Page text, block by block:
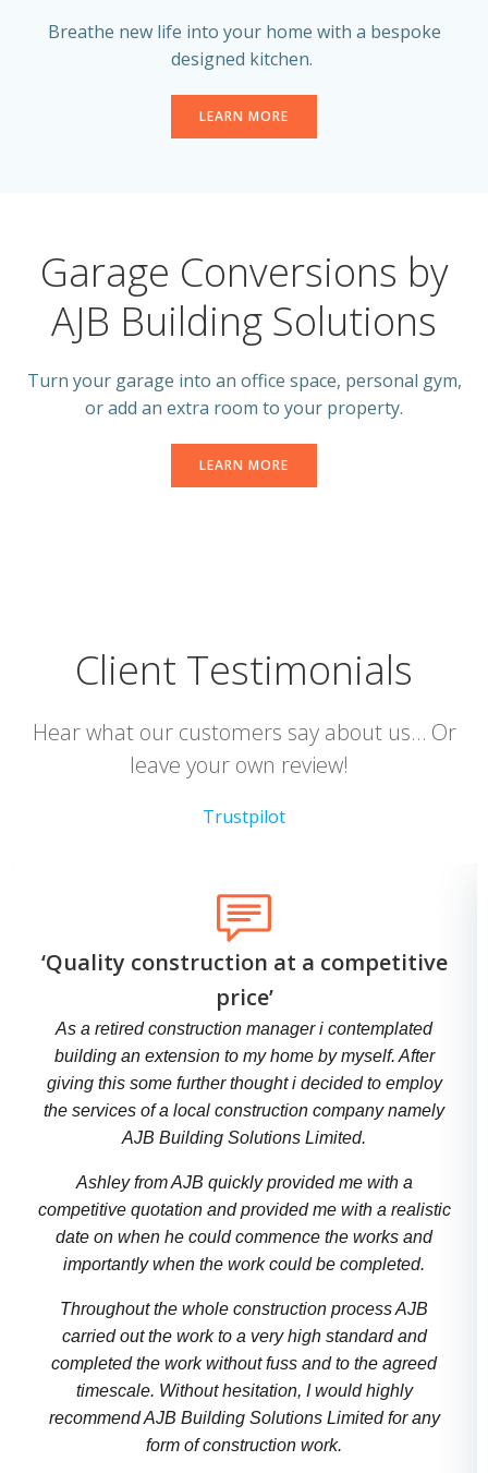
Breathe new life into your home with a bespoke
designed kitchen.
LEARN MORE
Garage Conversions by
AJB Building Solutions
Turn your garage into an office space, personal gym,
or add an extra room to your property.
LEARN MORE
Client Testimonials
Hear what our customers say about us… Or
leave your own review!
Trustpilot
‘Quality construction at a competitive
price’
As a retired construction manager i contemplated
building an extension to my home by myself. After
giving this some further thought i decided to employ
the services of a local construction company namely
AJB Building Solutions Limited.
Ashley from AJB quickly provided me with a
competitive quotation and provided me with a realistic
date on when he could commence the works and
importantly when the work could be completed.
Throughout the whole construction process AJB
carried out the work to a very high standard and
completed the work without fuss and to the agreed
timescale. Without hesitation, I would highly
recommend AJB Building Solutions Limited for any
form of construction work.